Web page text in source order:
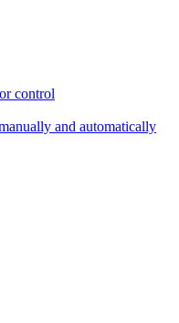
control
and automatically